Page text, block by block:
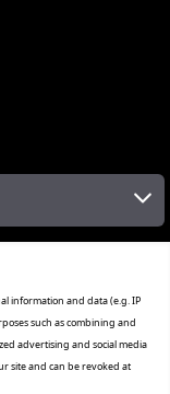
information and data (e.g. IP
such as combining and
advertising and social media
site and can be revoked at